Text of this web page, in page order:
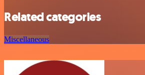
Related categories
Miscellaneous